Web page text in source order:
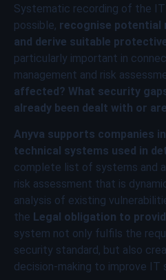
Systematic recording of the
possible, recognise potential
and derive suitable
particularly important in
management and risk
affected? What security
already been dealt with or
Anyva supports companies
technical systems used in
complete list of systems and
risk assessment that is
analysis of existing
the Legal obligation to
system not only fulfils the
security standard, but also
decision-making to improve IT